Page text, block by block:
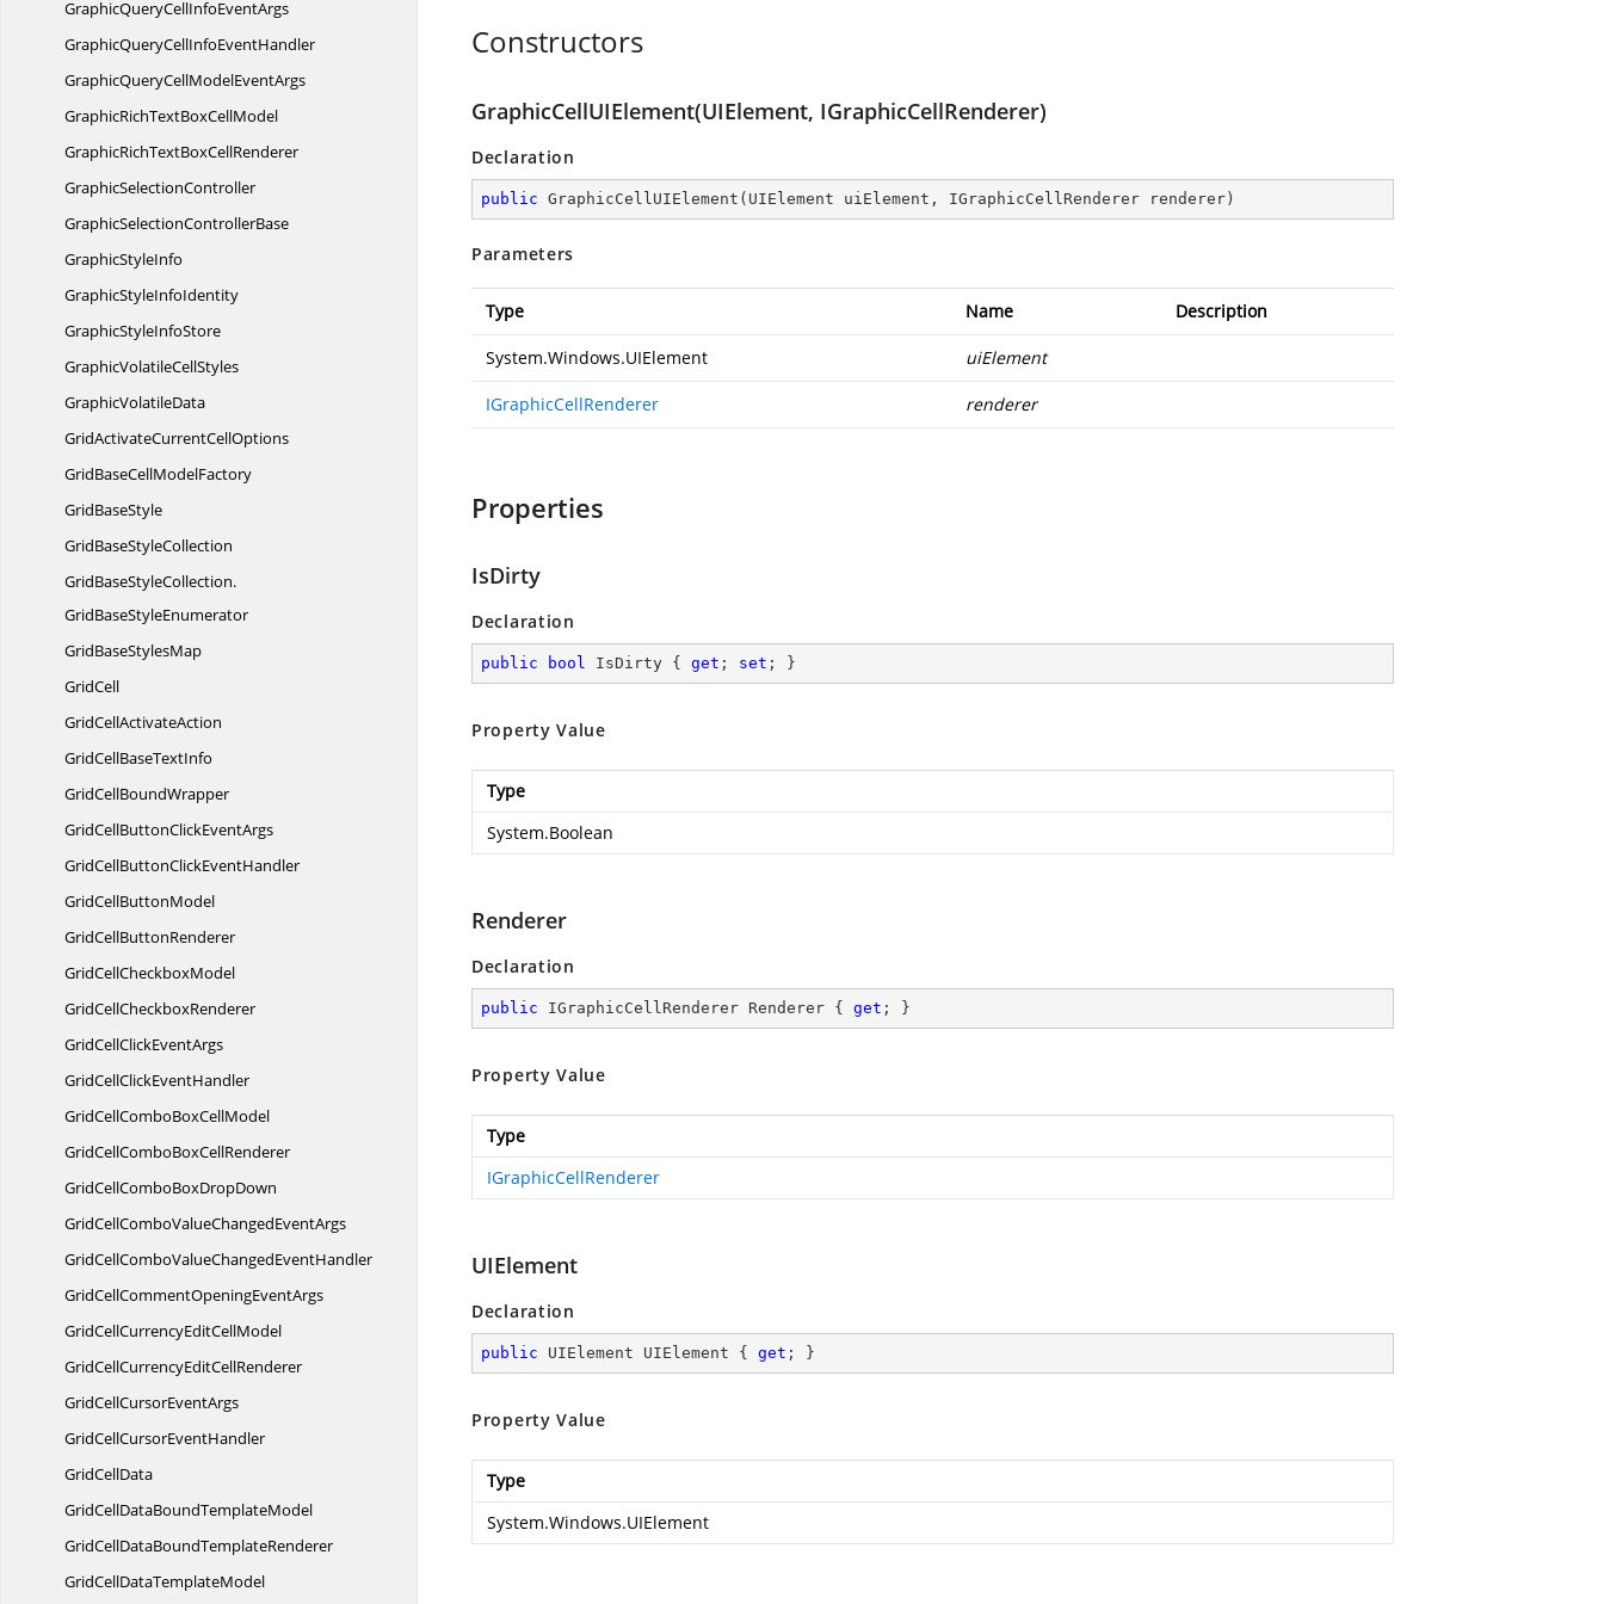
GraphicQueryCellInfoEventArgs
GraphicQueryCellInfoEventHandler
GraphicQueryCellModelEventArgs
GraphicRichTextBoxCellModel
GraphicRichTextBoxCellRenderer
GraphicSelectionController
GraphicSelectionControllerBase
GraphicStyleInfo
GraphicStyleInfoIdentity
GraphicStyleInfoStore
GraphicVolatileCellStyles
GraphicVolatileData
GridActivateCurrentCellOptions
GridBaseCellModelFactory
GridBaseStyle
GridBaseStyleCollection
GridBaseStyleCollection.
GridBaseStyleEnumerator
GridBaseStylesMap
GridCell
GridCellActivateAction
GridCellBaseTextInfo
GridCellBoundWrapper
GridCellButtonClickEventArgs
GridCellButtonClickEventHandler
GridCellButtonModel
GridCellButtonRenderer
GridCellCheckboxModel
GridCellCheckboxRenderer
GridCellClickEventArgs
GridCellClickEventHandler
GridCellComboBoxCellModel
GridCellComboBoxCellRenderer
GridCellComboBoxDropDown
GridCellComboValueChangedEventArgs
GridCellComboValueChangedEventHandler
GridCellCommentOpeningEventArgs
GridCellCurrencyEditCellModel
GridCellCurrencyEditCellRenderer
GridCellCursorEventArgs
GridCellCursorEventHandler
GridCellData
GridCellDataBoundTemplateModel
GridCellDataBoundTemplateRenderer
GridCellDataTemplateModel
Constructors
GraphicCellUIElement(UIElement, IGraphicCellRenderer)
Declaration
public GraphicCellUIElement ( UIElement uiElement, IGraphicCellRenderer renderer )
Parameters
Type Name Description
System.Windows.UIElement uiElement
IGraphicCellRenderer renderer
Properties
IsDirty
Declaration
public bool IsDirty { get ; set ; }
Property Value
Type
System.Boolean
Renderer
Declaration
public IGraphicCellRenderer Renderer { get ; }
Property Value
Type
IGraphicCellRenderer
UIElement
Declaration
public UIElement UIElement { get ; }
Property Value
Type
System.Windows.UIElement